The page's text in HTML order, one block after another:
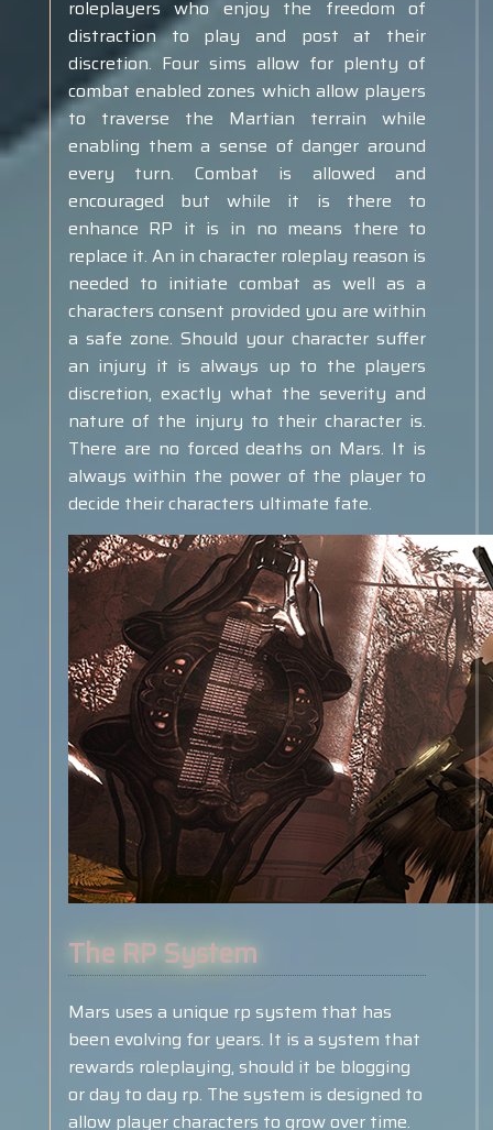
roleplayers who enjoy the freedom of
distraction to play and post at their
discretion. Four sims allow for plenty of
combat enabled zones which allow players
to traverse the Martian terrain while
enabling them a sense of danger around
every turn. Combat is allowed and
encouraged but while it is there to
enhance RP it is in no means there to
replace it. An in character roleplay reason is
needed to initiate combat as well as a
characters consent provided you are within
a safe zone. Should your character suffer
an injury it is always up to the players
discretion, exactly what the severity and
nature of the injury to their character is.
There are no forced deaths on Mars. It is
always within the power of the player to
decide their characters ultimate fate.
The RP System
Mars uses a unique rp system that has
been evolving for years. It is a system that
rewards roleplaying, should it be blogging
or day to day rp. The system is designed to
allow player characters to grow over time.